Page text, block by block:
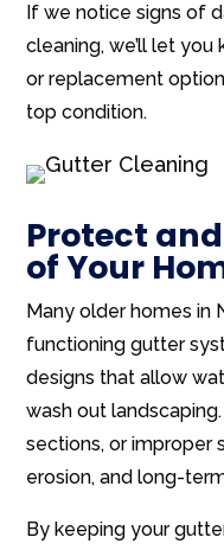
If we notice signs of
cleaning, we’ll let
or replacement
top condition.
Protect
of Your
Many older homes in
functioning gutter
designs that allow
wash out
sections, or improper
erosion, and long-
By keeping your